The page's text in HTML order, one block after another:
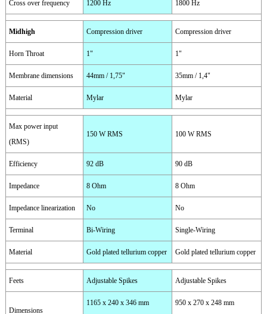
Cross over frequency 1200 Hz 1800 Hz
Midhigh Compression driver Compression driver
Horn Throat 1" 1"
Membrane dimensions 44mm / 1,75" 35mm / 1,4"
Material Mylar Mylar
Max power input
(RMS)
150 W RMS 100 W RMS
Efficiency 92 dB 90 dB
Impedance 8 Ohm 8 Ohm
Impedance linearization No No
Terminal Bi-Wiring Single-Wiring
Material Gold plated tellurium copper Gold plated tellurium copper
Feets Adjustable Spikes Adjustable Spikes
Dimensions
1165 x 240 x 346 mm 950 x 270 x 248 mm